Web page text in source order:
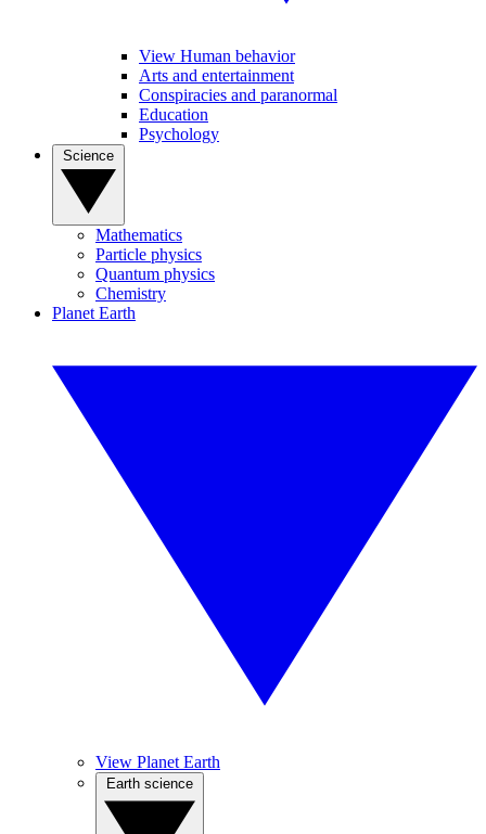
View Human behavior
Arts and entertainment
Conspiracies and paranormal
Education
Psychology
Mathematics
Particle physics
Quantum physics
Chemistry
Planet Earth
View Planet Earth